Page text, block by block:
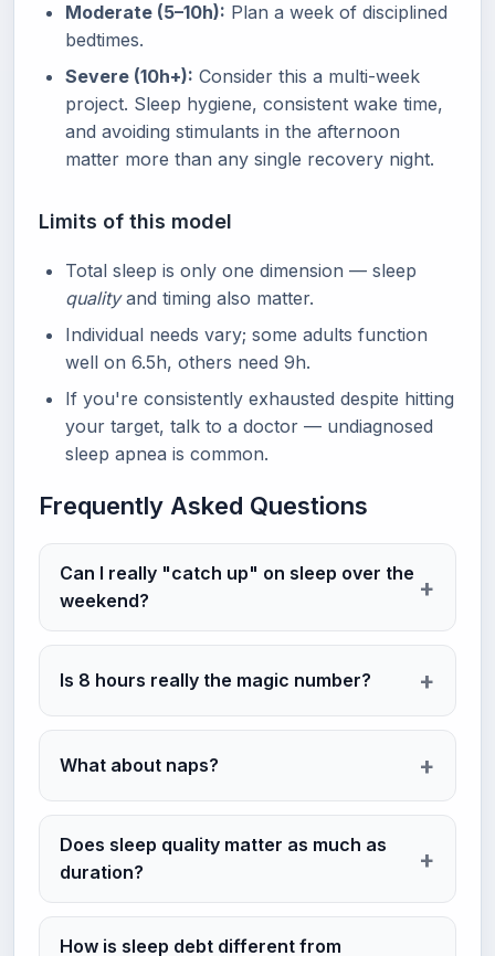
Moderate (5–10h): Plan a week of disciplined
bedtimes.
Severe (10h+): Consider this a multi-week
project. Sleep hygiene, consistent wake time,
and avoiding stimulants in the afternoon
matter more than any single recovery night.
Limits of this model
Total sleep is only one dimension — sleep
qualityand timing also matter.
Individual needs vary; some adults function
well on 6.5h, others need 9h.
If you're consistently exhausted despite hitting
your target, talk to a doctor — undiagnosed
sleep apnea is common.
Frequently Asked Questions
Can I really "catch up" on sleep over the
weekend?
Is 8 hours really the magic number?
What about naps?
Does sleep quality matter as much as
duration?
How is sleep debt different from